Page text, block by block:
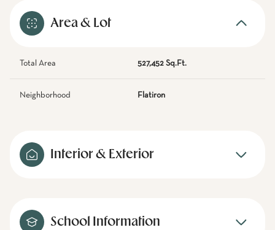
Area & Lot
Total Area 527,452 Sq.Ft.
Neighborhood Flatiron
Interior & Exterior
School Information